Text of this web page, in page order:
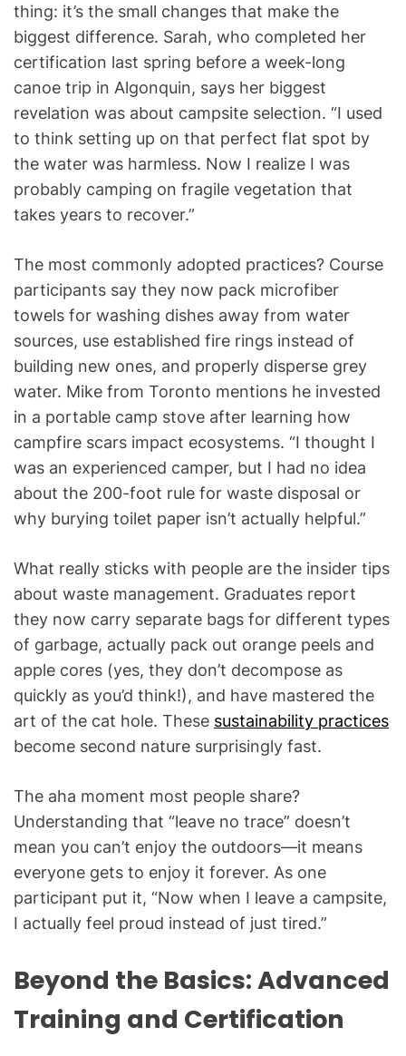
thing: it’s the small changes that make the
biggest difference. Sarah, who completed her
certification last spring before a week-long
canoe trip in Algonquin, says her biggest
revelation was about campsite selection. “I used
to think setting up on that perfect flat spot by
the water was harmless. Now I realize I was
probably camping on fragile vegetation that
takes years to recover.”
The most commonly adopted practices? Course
participants say they now pack microfiber
towels for washing dishes away from water
sources, use established fire rings instead of
building new ones, and properly disperse grey
water. Mike from Toronto mentions he invested
in a portable camp stove after learning how
campfire scars impact ecosystems. “I thought I
was an experienced camper, but I had no idea
about the 200-foot rule for waste disposal or
why burying toilet paper isn’t actually helpful.”
What really sticks with people are the insider tips
about waste management. Graduates report
they now carry separate bags for different types
of garbage, actually pack out orange peels and
apple cores (yes, they don’t decompose as
quickly as you’d think!), and have mastered the
art of the cat hole. These sustainability practices
become second nature surprisingly fast.
The aha moment most people share?
Understanding that “leave no trace” doesn’t
mean you can’t enjoy the outdoors—it means
everyone gets to enjoy it forever. As one
participant put it, “Now when I leave a campsite,
I actually feel proud instead of just tired.”
Beyond the Basics: Advanced
Training and Certification